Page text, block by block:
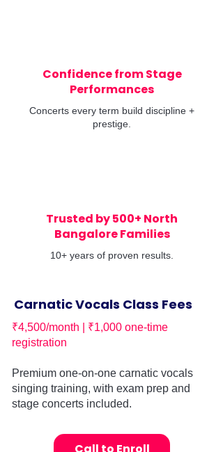
Confidence from Stage
Performances
Concerts every term build discipline +
prestige.
Trusted by 500+ North
Bangalore Families
10+ years of proven results.
Carnatic Vocals Class Fees
₹4,500/month | ₹1,000 one-time
registration
Premium one-on-one carnatic vocals
singing training, with exam prep and
stage concerts included.
Call to Enroll